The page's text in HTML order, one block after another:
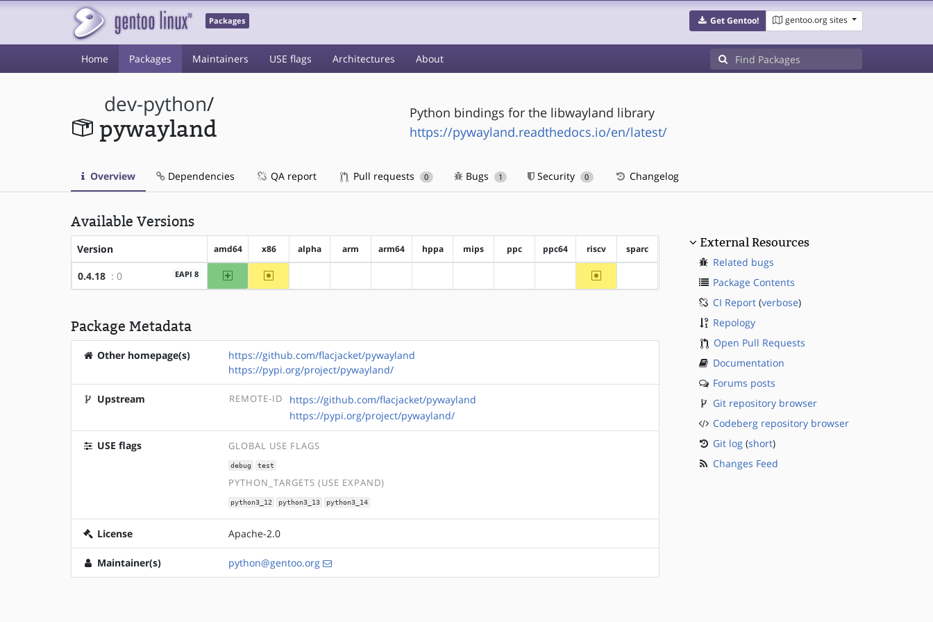
Packages Get Gentoo! gentoo.org sites
Home Packages Maintainers USE flags Architectures About
dev-python/
pywayland
Python bindings for the libwayland library
https://pywayland.readthedocs.io/en/latest/
Overview Dependencies QA report Pull requests 0 Bugs 1 Security 0 Changelog
Available Versions
Version amd64 x86 alpha arm arm64 hppa mips ppc ppc64 riscv sparc
0.4.18 : 0 EAPI 8 amd64 ~x86 ~riscv
Package Metadata
Other homepage(s)
https://github.com/flacjacket/pywayland
https://pypi.org/project/pywayland/
Upstream REMOTE-ID
https://github.com/flacjacket/pywayland
https://pypi.org/project/pywayland/
USE flags GLOBAL USE FLAGS
debug test
PYTHON_TARGETS (USE EXPAND)
python3_12 python3_13 python3_14
License Apache-2.0
Maintainer(s) python@gentoo.org
External Resources
Related bugs
Package Contents
CI Report(verbose)
Repology
Open Pull Requests
Documentation
Forums posts
Git repository browser
Codeberg repository browser
Git log(short)
Changes Feed